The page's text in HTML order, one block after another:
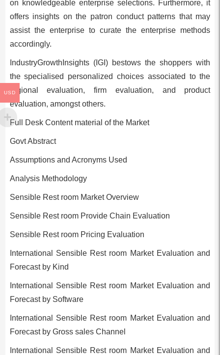
on knowledgeable enterprise selections. Furthermore, it
offers insights on the patron conduct patterns that may
assist the enterprise to curate the enterprise methods
accordingly.
IndustryGrowthInsights (IGI) bestows the shoppers with
the specialised personalized choices associated to the
regional evaluation, firm evaluation, and product
evaluation, amongst others.
Full Desk Content material of the Market
Govt Abstract
Assumptions and Acronyms Used
Analysis Methodology
Sensible Rest room Market Overview
Sensible Rest room Provide Chain Evaluation
Sensible Rest room Pricing Evaluation
International Sensible Rest room Market Evaluation and
Forecast by Kind
International Sensible Rest room Market Evaluation and
Forecast by Software
International Sensible Rest room Market Evaluation and
Forecast by Gross sales Channel
International Sensible Rest room Market Evaluation and
USD